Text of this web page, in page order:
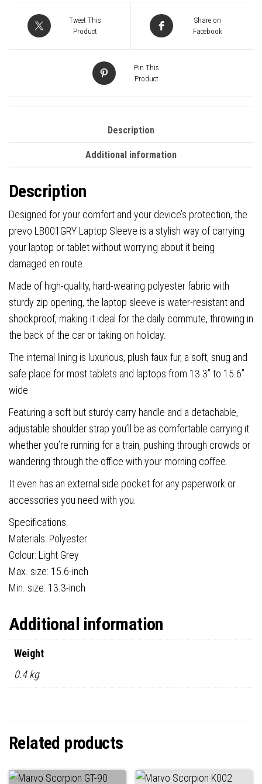
Shoulder
Tweet This
Product
Share on
Facebook
Pin This
Product
Description
Additional information
Description
Designed for your comfort and your device’s protection, the
prevo LB001GRY Laptop Sleeve is a stylish way of carrying
your laptop or tablet without worrying about it being
damaged en route.
Made of high-quality, hard-wearing polyester fabric with
sturdy zip opening, the laptop sleeve is water-resistant and
shockproof, making it ideal for the daily commute, throwing in
the back of the car or taking on holiday.
The internal lining is luxurious, plush faux fur, a soft, snug and
safe place for most tablets and laptops from 13.3” to 15.6”
wide.
Featuring a soft but sturdy carry handle and a detachable,
adjustable shoulder strap you’ll be as comfortable carrying it
whether you’re running for a train, pushing through crowds or
wandering through the office with your morning coffee.
It even has an external side pocket for any paperwork or
accessories you need with you.
Specifications
Materials: Polyester
Colour: Light Grey
Max. size: 15.6-inch
Min. size: 13.3-inch
Additional information
Weight
0.4 kg
Related products